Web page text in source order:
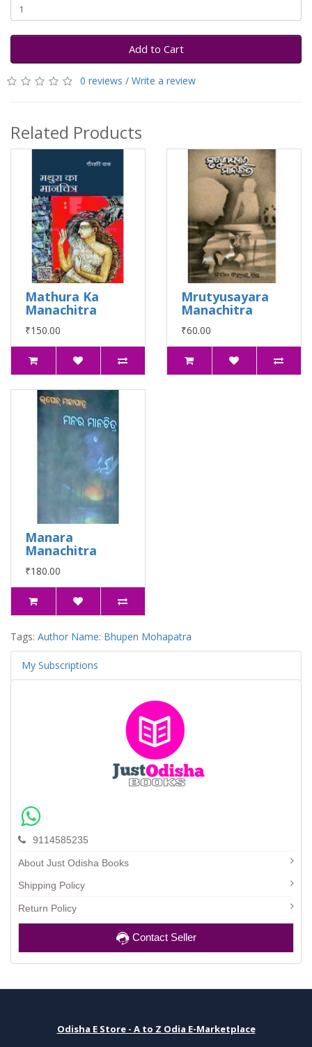
Add to Cart
0 reviews / Write a review
Related Products
Mathura Ka
Manachitra
₹150.00
Mrutyusayara
Manachitra
₹60.00
Manara
Manachitra
₹180.00
Tags: Author Name: Bhupen Mohapatra
My Subscriptions
9114585235
About Just Odisha Books
Shipping Policy
Return Policy
Contact Seller
Odisha E Store - A to Z Odia E-Marketplace